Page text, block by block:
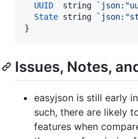
UUID
string
State string
}
Issues, Notes,
easyjson is still early
such, there are likely
features when